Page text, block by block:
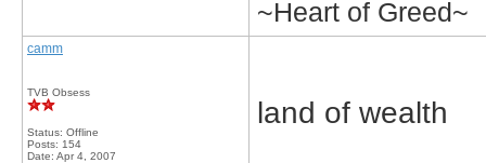
~Heart of Greed~
camm
TVB Obsess
Status: Offline
Posts: 154
Date: Apr 4, 2007
land of wealth